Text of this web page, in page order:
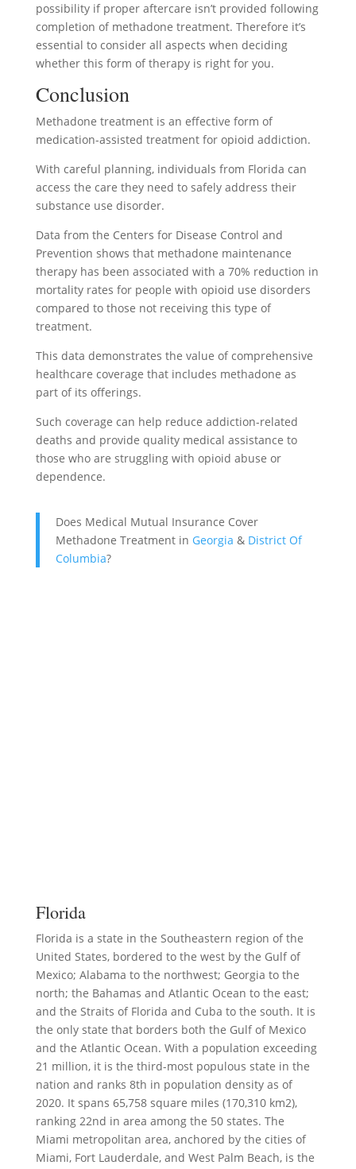
possibility if proper aftercare isn’t provided following
completion of methadone treatment. Therefore it’s
essential to consider all aspects when deciding
whether this form of therapy is right for you.
Conclusion
Methadone treatment is an effective form of
medication-assisted treatment for opioid addiction.
With careful planning, individuals from Florida can
access the care they need to safely address their
substance use disorder.
Data from the Centers for Disease Control and
Prevention shows that methadone maintenance
therapy has been associated with a 70% reduction in
mortality rates for people with opioid use disorders
compared to those not receiving this type of
treatment.
This data demonstrates the value of comprehensive
healthcare coverage that includes methadone as
part of its offerings.
Such coverage can help reduce addiction-related
deaths and provide quality medical assistance to
those who are struggling with opioid abuse or
dependence.
Does Medical Mutual Insurance Cover
Methadone Treatment in Georgia & District Of
Columbia?
Florida
Florida is a state in the Southeastern region of the
United States, bordered to the west by the Gulf of
Mexico; Alabama to the northwest; Georgia to the
north; the Bahamas and Atlantic Ocean to the east;
and the Straits of Florida and Cuba to the south. It is
the only state that borders both the Gulf of Mexico
and the Atlantic Ocean. With a population exceeding
21 million, it is the third-most populous state in the
nation and ranks 8th in population density as of
2020. It spans 65,758 square miles (170,310 km2),
ranking 22nd in area among the 50 states. The
Miami metropolitan area, anchored by the cities of
Miami, Fort Lauderdale, and West Palm Beach, is the